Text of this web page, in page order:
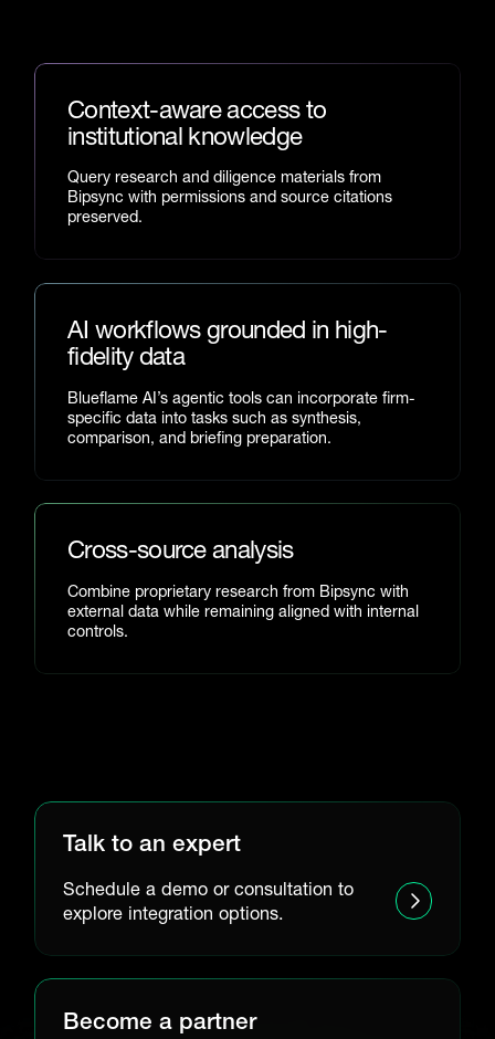
Context-aware access to
institutional knowledge
Query research and diligence materials from
Bipsync with permissions and source citations
preserved.
AI workflows grounded in high-
fidelity data
Blueflame AI’s agentic tools can incorporate firm-
specific data into tasks such as synthesis,
comparison, and briefing preparation.
Cross-source analysis
Combine proprietary research from Bipsync with
external data while remaining aligned with internal
controls.
Talk to an expert
Schedule a demo or consultation to
explore integration options.
Become a partner